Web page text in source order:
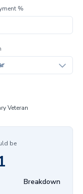
%
Veteran
be
Breakdown